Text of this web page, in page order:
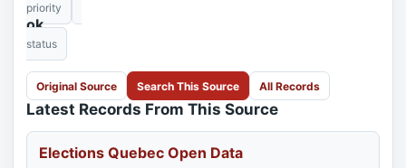
priority
ok
status
Original Source Search This Source All Records
Latest Records From This Source
Elections Quebec Open Data